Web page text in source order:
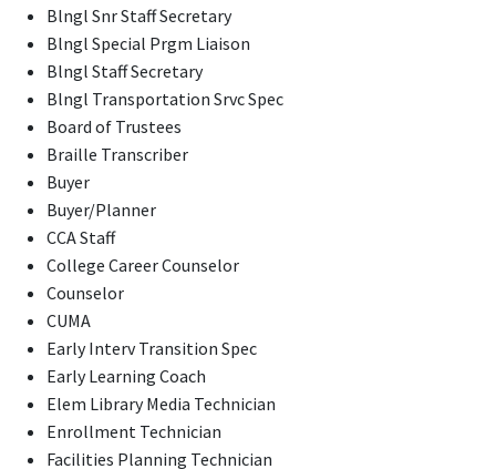
Blngl Snr Staff Secretary
Blngl Special Prgm Liaison
Blngl Staff Secretary
Blngl Transportation Srvc Spec
Board of Trustees
Braille Transcriber
Buyer
Buyer/Planner
CCA Staff
College Career Counselor
Counselor
CUMA
Early Interv Transition Spec
Early Learning Coach
Elem Library Media Technician
Enrollment Technician
Facilities Planning Technician